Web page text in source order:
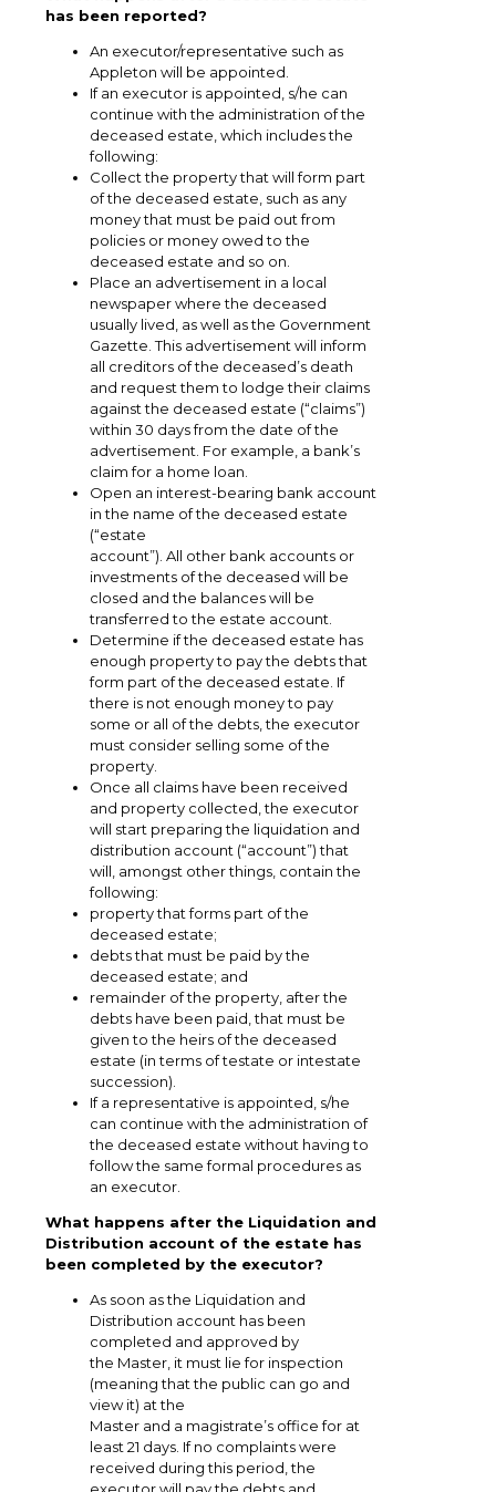
has been reported?
An executor/representative such as
Appleton will be appointed.
If an executor is appointed, s/he can
continue with the administration of the
deceased estate, which includes the
following:
Collect the property that will form part
of the deceased estate, such as any
money that must be paid out from
policies or money owed to the
deceased estate and so on.
Place an advertisement in a local
newspaper where the deceased
usually lived, as well as the Government
Gazette. This advertisement will inform
all creditors of the deceased’s death
and request them to lodge their claims
against the deceased estate (“claims”)
within 30 days from the date of the
advertisement. For example, a bank’s
claim for a home loan.
Open an interest-bearing bank account
in the name of the deceased estate
(“estate
account”). All other bank accounts or
investments of the deceased will be
closed and the balances will be
transferred to the estate account.
Determine if the deceased estate has
enough property to pay the debts that
form part of the deceased estate. If
there is not enough money to pay
some or all of the debts, the executor
must consider selling some of the
property.
Once all claims have been received
and property collected, the executor
will start preparing the liquidation and
distribution account (“account”) that
will, amongst other things, contain the
following:
property that forms part of the
deceased estate;
debts that must be paid by the
deceased estate; and
remainder of the property, after the
debts have been paid, that must be
given to the heirs of the deceased
estate (in terms of testate or intestate
succession).
If a representative is appointed, s/he
can continue with the administration of
the deceased estate without having to
follow the same formal procedures as
an executor.
What happens after the Liquidation and
Distribution account of the estate has
been completed by the executor?
As soon as the Liquidation and
Distribution account has been
completed and approved by
the Master, it must lie for inspection
(meaning that the public can go and
view it) at the
Master and a magistrate’s office for at
least 21 days. If no complaints were
received during this period, the